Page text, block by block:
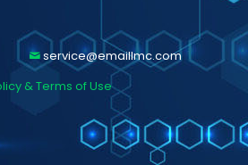
service@emaillmc.com
& Terms of Use